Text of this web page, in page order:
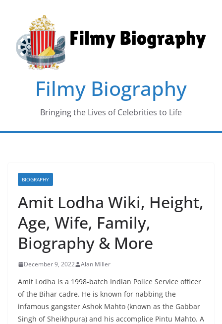
content
Filmy Biography
Bringing the Lives of Celebrities to Life
BIOGRAPHY
Amit Lodha Wiki, Height,
Age, Wife, Family,
Biography & More
December 9, 2022 Alan Miller
Amit Lodha is a 1998-batch Indian Police Service officer
of the Bihar cadre. He is known for nabbing the
infamous gangster Ashok Mahto (known as the Gabbar
Singh of Sheikhpura) and his accomplice Pintu Mahto. A